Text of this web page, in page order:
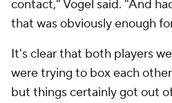
contact," Vogel said. "And
that was obviously enough
It's clear that both players
were trying to box each
but things certainly got out